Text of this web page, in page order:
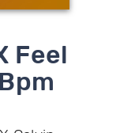
Feel